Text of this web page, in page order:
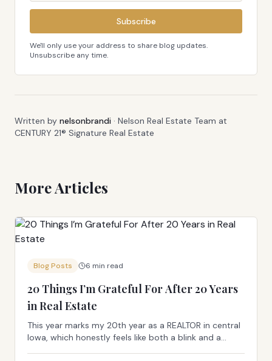
Subscribe
We'll only use your address to share blog updates.
Unsubscribe any time.
Written by nelsonbrandi · Nelson Real Estate Team at
CENTURY 21® Signature Real Estate
More Articles
Blog Posts 6 min read
20 Things I’m Grateful For After 20 Years
in Real Estate
This year marks my 20th year as a REALTOR in central
Iowa, which honestly feels like both a blink and a